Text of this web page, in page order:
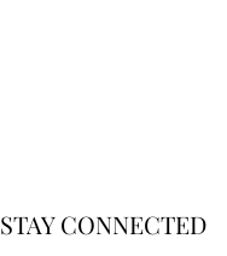
STAY CONNECTED